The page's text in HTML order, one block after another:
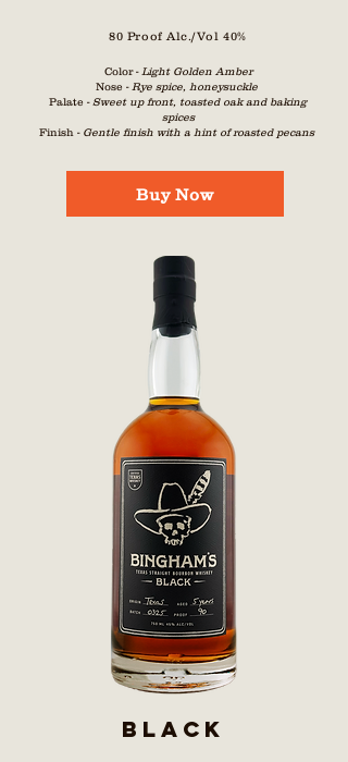
80 Proof Alc./Vol 40%
Color - Light Golden Amber
Nose - Rye spice, honeysuckle
Palate - Sweet up front, toasted oak and baking
spices
Finish - Gentle finish with a hint of roasted pecans
Buy Now
Black